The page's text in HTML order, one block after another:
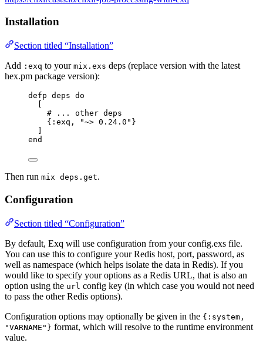
Installation
Section titled “Installation”
Add :exq to your mix.exs deps (replace version with the latest
hex.pm package version):
defp deps do
# ... other deps
{ :exq , "~> 0.24.0 " }
end
Then run mix deps.get.
Configuration
Section titled “Configuration”
By default, Exq will use configuration from your config.exs file.
You can use this to configure your Redis host, port, password, as
well as namespace (which helps isolate the data in Redis). If you
would like to specify your options as a Redis URL, that is also an
option using the url config key (in which case you would not need
to pass the other Redis options).
Configuration options may optionally be given in the {:system,
"VARNAME"} format, which will resolve to the runtime environment
value.